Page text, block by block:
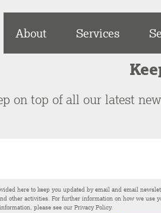
About Services
on top of all our latest
here to keep you updated by email and email
other activities. For further information on how we use
please see ourPrivacy Policy.